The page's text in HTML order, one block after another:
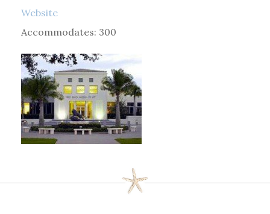
Website
Accommodates: 300